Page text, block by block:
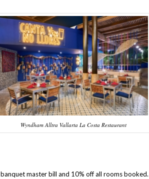
Wyndham Alltra Vallarta La Costa Restaurant
master bill and 10% off all rooms booked.